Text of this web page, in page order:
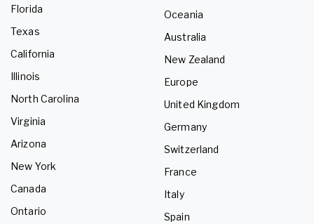
Florida
Texas
California
Illinois
North Carolina
Virginia
Arizona
New York
Canada
Ontario
Oceania
Australia
New Zealand
Europe
United Kingdom
Germany
Switzerland
France
Italy
Spain